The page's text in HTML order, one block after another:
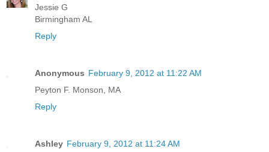
Jessie G
Birmingham AL
Reply
Anonymous February 9, 2012 at 11:22 AM
Peyton F. Monson, MA
Reply
Ashley February 9, 2012 at 11:24 AM